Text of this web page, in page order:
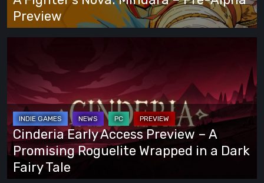
Preview
Preview
Access
Preview
A
Promising
Roguelite
Wrapped
Cinderia Early Access Preview – A
Promising Roguelite Wrapped in a Dark
Fairy Tale